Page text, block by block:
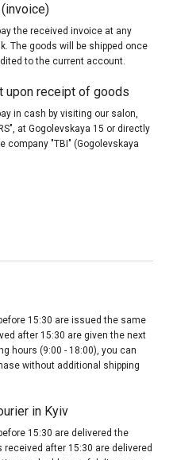
the received invoice at any
The goods will be shipped once
to the current account.
upon receipt of goods
in cash by visiting our salon,
at Gogolevskaya 15 or directly
company "TBI" (Gogolevskaya
15:30 are issued the same
after 15:30 are given the next
hours (9:00 - 18:00), you can
without additional shipping
in Kyiv
15:30 are delivered the
received after 15:30 are delivered